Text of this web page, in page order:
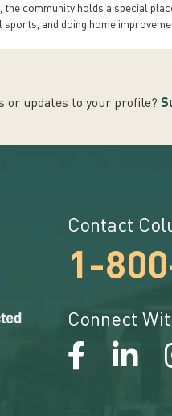
community holds a special
and doing home
or updates to your profile?
Contact
1-
Connect